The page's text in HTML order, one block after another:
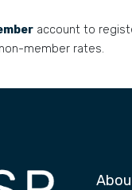
account to
member rates.